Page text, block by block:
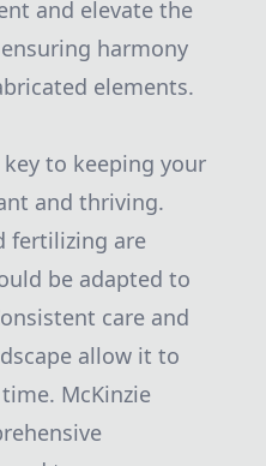
and elevate the
harmony
elements.
to keeping your
and thriving.
fertilizing are
be adapted to
care and
allow it to
McKinzie